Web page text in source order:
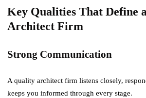
Key Qualities That Define
Architect Firm
Strong Communication
A quality architect firm listens closely,
keeps you informed through every stage.